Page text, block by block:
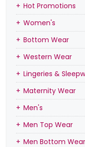
Hot Promotions
Women's
Bottom Wear
Western Wear
Lingeries &
Maternity Wear
Men's
Men Top Wear
Men Bottom Wear